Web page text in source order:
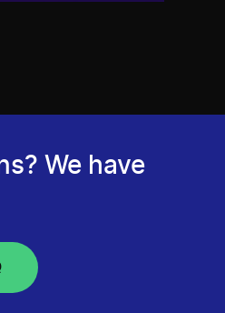
We have